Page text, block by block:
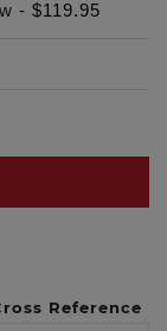
- $119.95
Reference